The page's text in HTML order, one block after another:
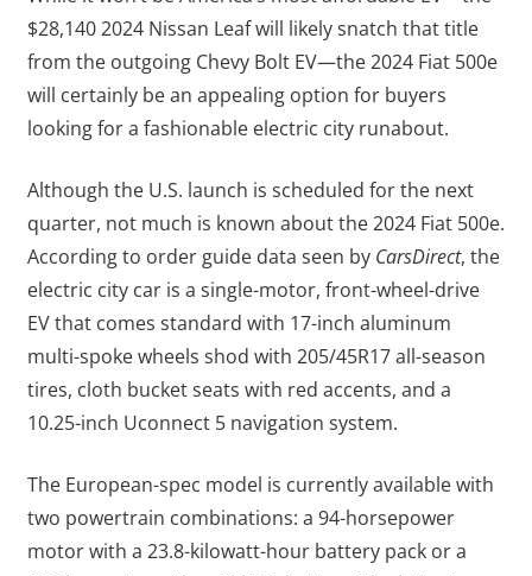
$28,140 2024 Nissan Leaf will likely snatch that title
from the outgoing Chevy Bolt EV—the 2024 Fiat 500e
will certainly be an appealing option for buyers
looking for a fashionable electric city runabout.
Although the U.S. launch is scheduled for the next
quarter, not much is known about the 2024 Fiat 500e.
According to order guide data seen by CarsDirect, the
electric city car is a single-motor, front-wheel-drive
EV that comes standard with 17-inch aluminum
multi-spoke wheels shod with 205/45R17 all-season
tires, cloth bucket seats with red accents, and a
10.25-inch Uconnect 5 navigation system.
The European-spec model is currently available with
two powertrain combinations: a 94-horsepower
motor with a 23.8-kilowatt-hour battery pack or a